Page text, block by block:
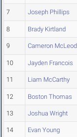
7 Joseph Phillips
8 Brady Kirtland
9 Cameron McLeod
10 Jayden Francois
11 Liam McCarthy
12 Boston Thomas
13 Joshua Wright
14 Evan Young